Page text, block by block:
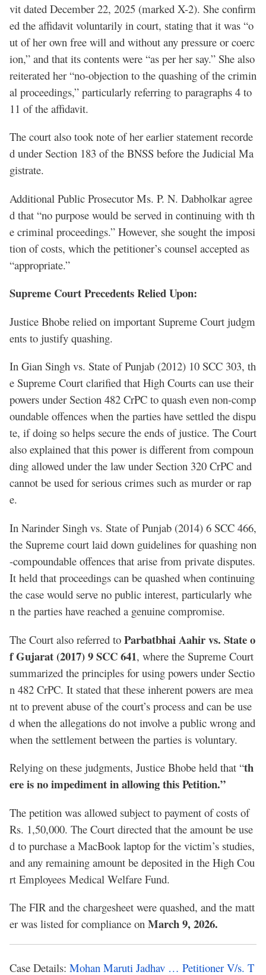
vit dated December 22, 2025 (marked X-2). She confirm
ed the affidavit voluntarily in court, stating that it was “o
ut of her own free will and without any pressure or coerc
ion,” and that its contents were “as per her say.” She also
reiterated her “no-objection to the quashing of the crimin
al proceedings,” particularly referring to paragraphs 4 to
11 of the affidavit.
The court also took note of her earlier statement recorde
d under Section 183 of the BNSS before the Judicial Ma
gistrate.
Additional Public Prosecutor Ms. P. N. Dabholkar agree
d that “no purpose would be served in continuing with th
e criminal proceedings.” However, she sought the imposi
tion of costs, which the petitioner’s counsel accepted as
“appropriate.”
Supreme Court Precedents Relied Upon:
Justice Bhobe relied on important Supreme Court judgm
ents to justify quashing.
In Gian Singh vs. State of Punjab (2012) 10 SCC 303, th
e Supreme Court clarified that High Courts can use their
powers under Section 482 CrPC to quash even non-comp
oundable offences when the parties have settled the dispu
te, if doing so helps secure the ends of justice. The Court
also explained that this power is different from compoun
ding allowed under the law under Section 320 CrPC and
cannot be used for serious crimes such as murder or rap
e.
In Narinder Singh vs. State of Punjab (2014) 6 SCC 466,
the Supreme court laid down guidelines for quashing non
-compoundable offences that arise from private disputes.
It held that proceedings can be quashed when continuing
the case would serve no public interest, particularly whe
n the parties have reached a genuine compromise.
The Court also referred to Parbatbhai Aahir vs. State o
f Gujarat (2017) 9 SCC 641, where the Supreme Court
summarized the principles for using powers under Sectio
n 482 CrPC. It stated that these inherent powers are mea
nt to prevent abuse of the court’s process and can be use
d when the allegations do not involve a public wrong and
when the settlement between the parties is voluntary.
Relying on these judgments, Justice Bhobe held that “th
ere is no impediment in allowing this Petition.”
The petition was allowed subject to payment of costs of
Rs. 1,50,000. The Court directed that the amount be use
d to purchase a MacBook laptop for the victim’s studies,
and any remaining amount be deposited in the High Cou
rt Employees Medical Welfare Fund.
The FIR and the chargesheet were quashed, and the matt
er was listed for compliance on March 9, 2026.
Case Details: Mohan Maruti Jadhav … Petitioner V/s. T